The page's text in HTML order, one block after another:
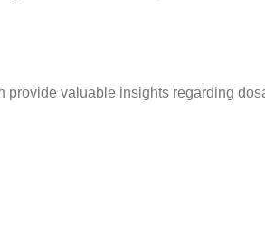
provide valuable insights regarding